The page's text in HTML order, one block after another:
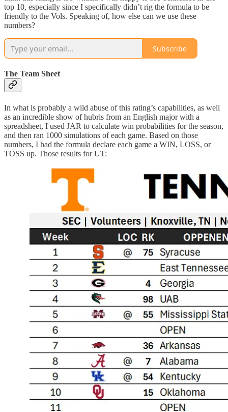
top 10, especially since I specifically didn’t rig the formula to be
friendly to the Vols. Speaking of, how else can we use these
numbers?
Subscribe
The Team Sheet
In what is probably a wild abuse of this rating’s capabilities, as well
as an incredible show of hubris from an English major with a
spreadsheet, I used JAR to calculate win probabilities for the season,
and then ran 1000 simulations of each game. Based on those
numbers, I had the formula declare each game a WIN, LOSS, or
TOSS up. Those results for UT: